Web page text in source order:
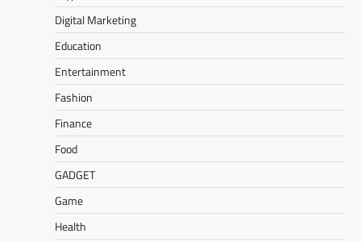
Digital Marketing
Education
Entertainment
Fashion
Finance
Food
GADGET
Game
Health